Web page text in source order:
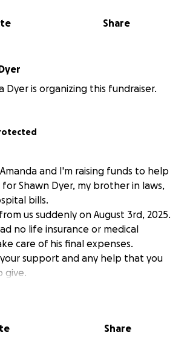
Share
Dyer is organizing this fundraiser.
and I'm raising funds to help
Shawn Dyer, my brother in laws,
bills.
us suddenly on August 3rd, 2025.
no life insurance or medical
care of his final expenses.
support and any help that you
give.
Share